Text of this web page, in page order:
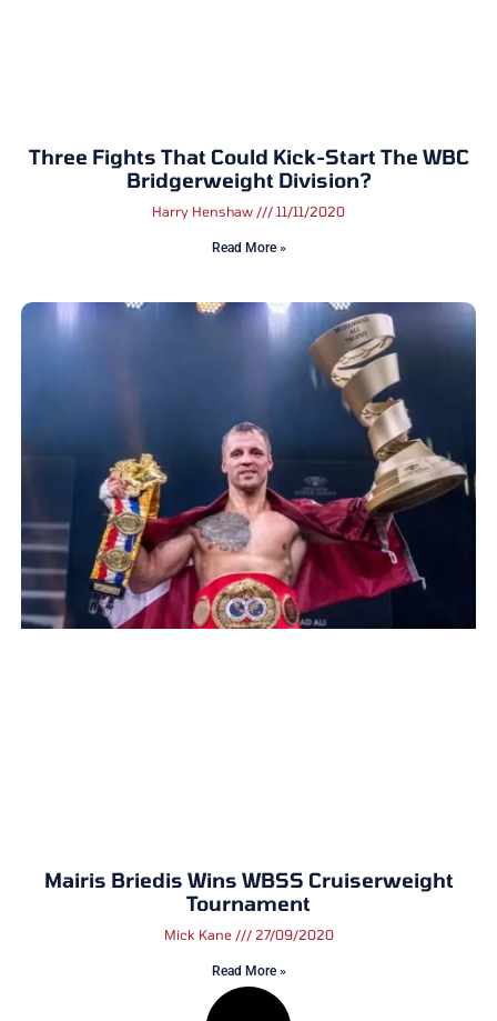
Three Fights That Could Kick-Start The WBC
Bridgerweight Division?
Harry Henshaw 11/11/2020
Read More »
Mairis Briedis Wins WBSS Cruiserweight
Tournament
Mick Kane 27/09/2020
Read More »